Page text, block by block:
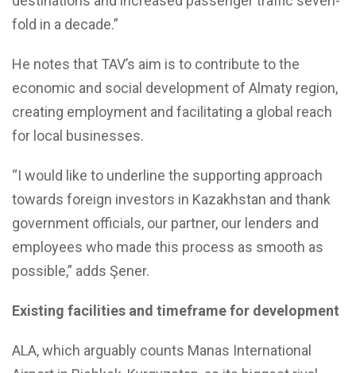
fold in a decade.”
He notes that TAV’s aim is to contribute to the
economic and social development of Almaty region,
creating employment and facilitating a global reach
for local businesses.
“I would like to underline the supporting approach
towards foreign investors in Kazakhstan and thank
government officials, our partner, our lenders and
employees who made this process as smooth as
possible,” adds Şener.
Existing facilities and timeframe for development
ALA, which arguably counts Manas International